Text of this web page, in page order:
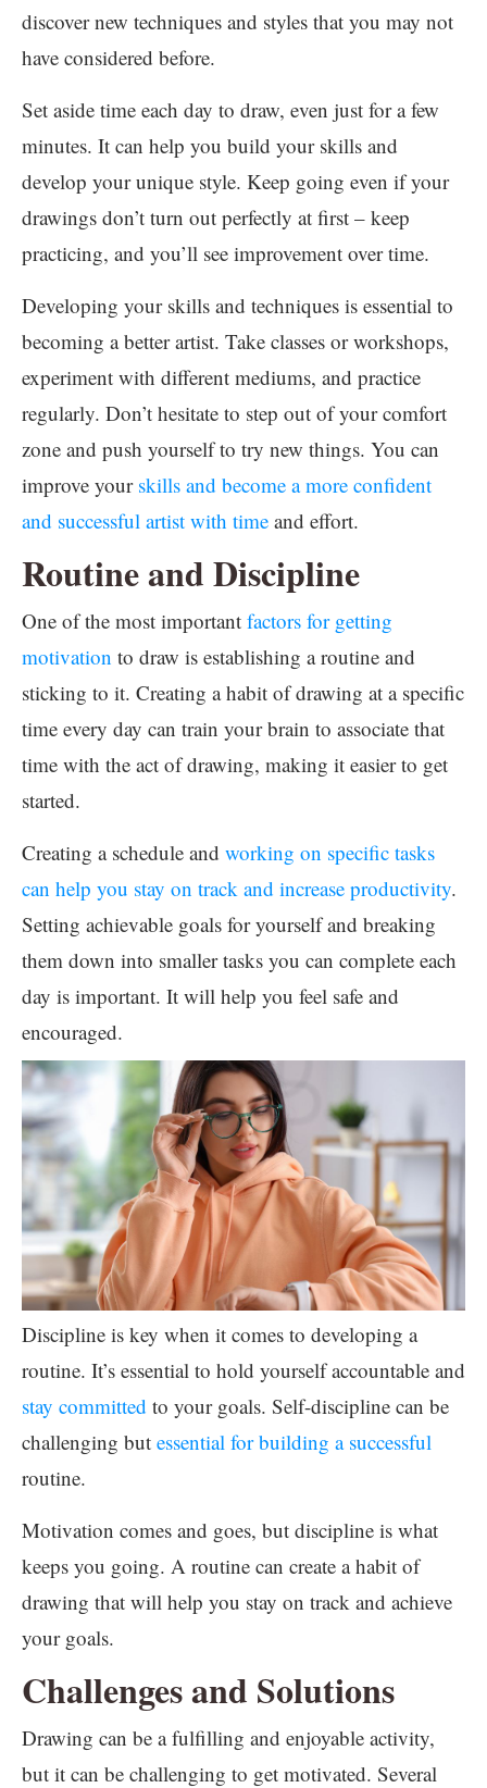
discover new techniques and styles that you may not
have considered before.
Set aside time each day to draw, even just for a few
minutes. It can help you build your skills and
develop your unique style. Keep going even if your
drawings don’t turn out perfectly at first – keep
practicing, and you’ll see improvement over time.
Developing your skills and techniques is essential to
becoming a better artist. Take classes or workshops,
experiment with different mediums, and practice
regularly. Don’t hesitate to step out of your comfort
zone and push yourself to try new things. You can
improve your skills and become a more confident
and successful artist with time and effort.
Routine and Discipline
One of the most important factors for getting
motivation to draw is establishing a routine and
sticking to it. Creating a habit of drawing at a specific
time every day can train your brain to associate that
time with the act of drawing, making it easier to get
started.
Creating a schedule and working on specific tasks
can help you stay on track and increase productivity.
Setting achievable goals for yourself and breaking
them down into smaller tasks you can complete each
day is important. It will help you feel safe and
encouraged.
Discipline is key when it comes to developing a
routine. It’s essential to hold yourself accountable and
stay committed to your goals. Self-discipline can be
challenging but essential for building a successful
routine.
Motivation comes and goes, but discipline is what
keeps you going. A routine can create a habit of
drawing that will help you stay on track and achieve
your goals.
Challenges and Solutions
Drawing can be a fulfilling and enjoyable activity,
but it can be challenging to get motivated. Several